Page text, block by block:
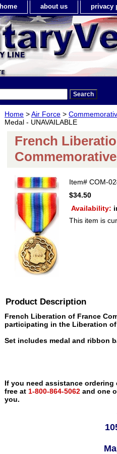
home about us privacy
Home >Air Force >
Medal - UNAVAILABLE
French
Item# COM-
$34.50
Availability:
This item is
Product Description
French Liberation of France
participating in the Liberation of
Set includes medal and ribbon
If you need assistance
free at 1-800-864-5062 and one
you.